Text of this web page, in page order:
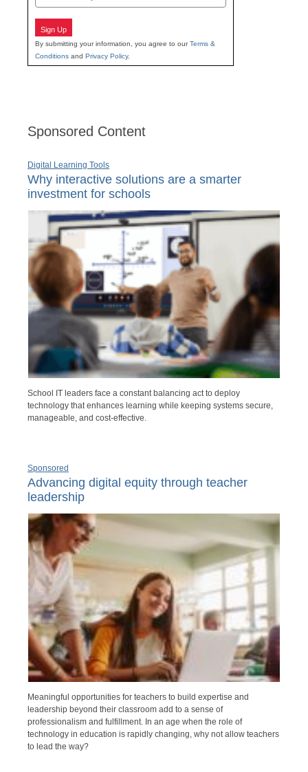
Sign Up
By submitting your information, you agree to ourTerms &
Conditions and Privacy Policy.
Sponsored Content
Digital Learning Tools
Why interactive solutions are a smarter
investment for schools
School IT leaders face a constant balancing act to deploy
technology that enhances learning while keeping systems secure,
manageable, and cost-effective.
Sponsored
Advancing digital equity through teacher
leadership
Meaningful opportunities for teachers to build expertise and
leadership beyond their classroom add to a sense of
professionalism and fulfillment. In an age when the role of
technology in education is rapidly changing, why not allow teachers
to lead the way?